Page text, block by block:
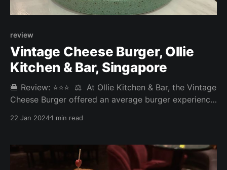
review
Vintage Cheese Burger, Ollie
Kitchen & Bar⁣, Singapore
🍔 Review: ⭐⭐⭐⁣ ⁣ ⚖️ At Ollie Kitchen & Bar, the Vintage
Cheese Burger offered an average burger experience.
and despite its appealing cheesy appearance, the
Overall: 3.325/5⁣ Fries: 3.2/5⁣ Patty: 3/5⁣ Bun:
22 Jan 20241 min read